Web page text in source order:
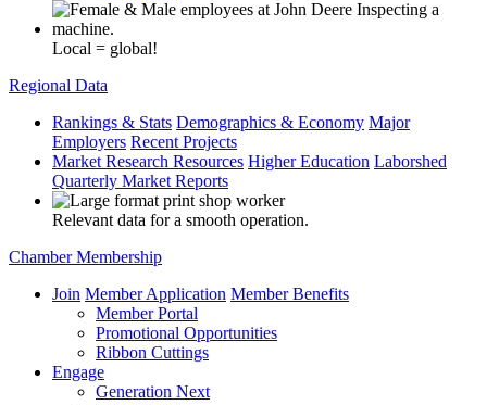
Local = global!
Regional Data
Rankings & Stats Demographics & Economy Major
Employers Recent Projects
Market Research Resources Higher Education Laborshed
Quarterly Market Reports
Relevant data for a smooth operation.
Chamber Membership
Join Member Application Member Benefits
Member Portal
Promotional Opportunities
Ribbon Cuttings
Engage
Generation Next